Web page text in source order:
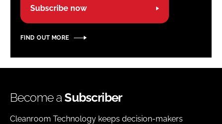
Subscribe now
FIND OUT MORE
Become aSubscriber
Cleanroom Technology keeps decision-makers